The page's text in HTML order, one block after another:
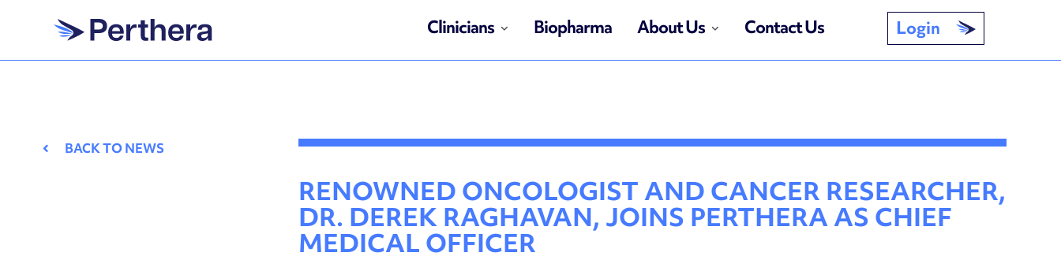
Login
Clinicians Biopharma About Us Contact Us
BACK TO NEWS
RENOWNED ONCOLOGIST AND CANCER RESEARCHER,
DR. DEREK RAGHAVAN, JOINS PERTHERA AS CHIEF
MEDICAL OFFICER